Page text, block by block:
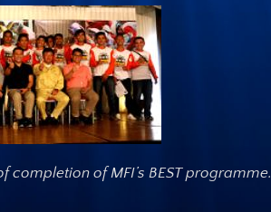
completion of MFI’s BEST programme.